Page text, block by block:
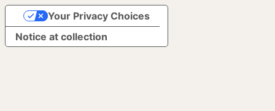
Notice at collection
Your Privacy Choices